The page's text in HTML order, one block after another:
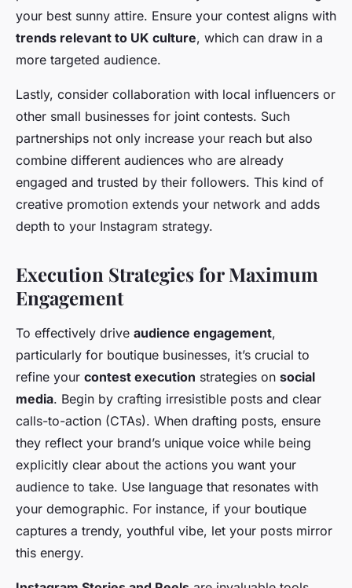
your best sunny attire. Ensure your contest aligns with
trends relevant to UK culture, which can draw in a
more targeted audience.
Lastly, consider collaboration with local influencers or
other small businesses for joint contests. Such
partnerships not only increase your reach but also
combine different audiences who are already
engaged and trusted by their followers. This kind of
creative promotion extends your network and adds
depth to your Instagram strategy.
Execution Strategies for Maximum
Engagement
To effectively drive audience engagement,
particularly for boutique businesses, it’s crucial to
refine your contest execution strategies on social
media. Begin by crafting irresistible posts and clear
calls-to-action (CTAs). When drafting posts, ensure
they reflect your brand’s unique voice while being
explicitly clear about the actions you want your
audience to take. Use language that resonates with
your demographic. For instance, if your boutique
captures a trendy, youthful vibe, let your posts mirror
this energy.